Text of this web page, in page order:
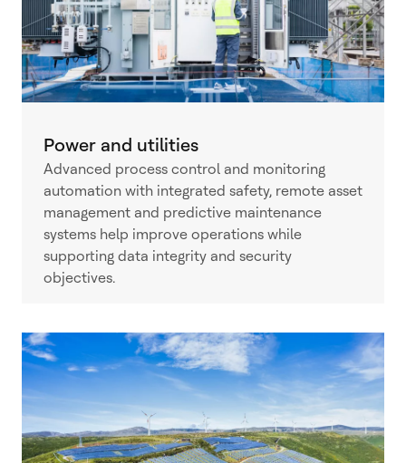
Power and utilities
Advanced process control and monitoring
automation with integrated safety, remote asset
management and predictive maintenance
systems help improve operations while
supporting data integrity and security
objectives.